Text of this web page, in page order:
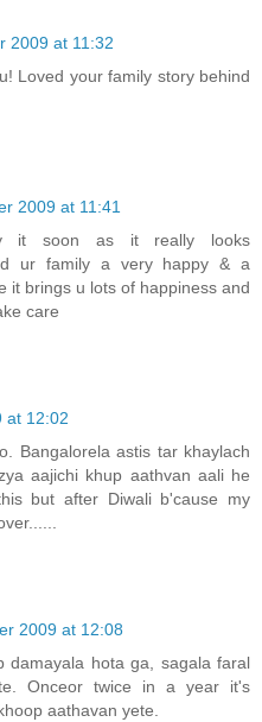
2009 at 11:32
Loved your family story behind
2009 at 11:41
it soon as it really looks
ur family a very happy & a
it brings u lots of happiness and
care
at 12:02
Bangalorela astis tar khaylach
aajichi khup aathvan aali he
but after Diwali b'cause my
2009 at 12:08
damayala hota ga, sagala faral
Onceor twice in a year it's
aathavan yete.